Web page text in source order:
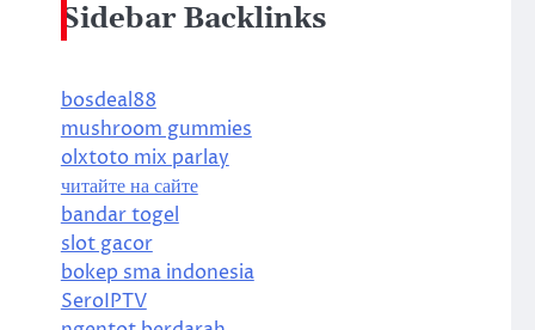
Sidebar Backlinks
bosdeal88
mushroom gummies
olxtoto mix parlay
читайте на сайте
bandar togel
slot gacor
bokep sma indonesia
SeroIPTV